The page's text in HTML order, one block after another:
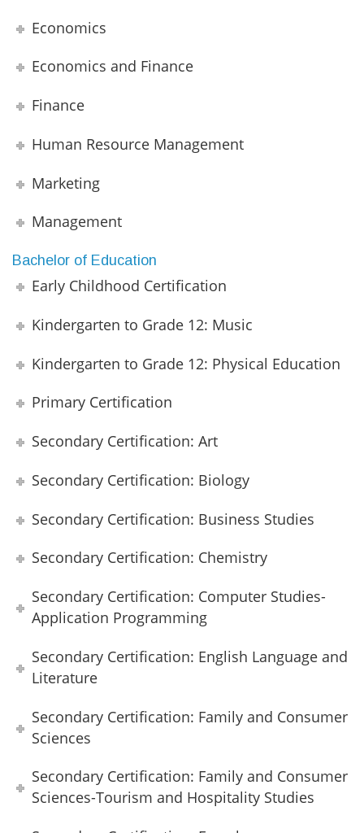
Economics
Economics and Finance
Finance
Human Resource Management
Marketing
Management
Bachelor of Education
Early Childhood Certification
Kindergarten to Grade 12: Music
Kindergarten to Grade 12: Physical Education
Primary Certification
Secondary Certification: Art
Secondary Certification: Biology
Secondary Certification: Business Studies
Secondary Certification: Chemistry
Secondary Certification: Computer Studies-
Application Programming
Secondary Certification: English Language and
Literature
Secondary Certification: Family and Consumer
Sciences
Secondary Certification: Family and Consumer
Sciences-Tourism and Hospitality Studies